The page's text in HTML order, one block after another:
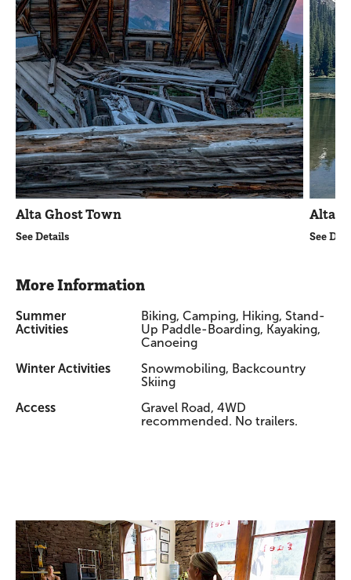
Alta Ghost Town
See Details
Alta
See
More Information
Summer
Activities
Biking, Camping, Hiking, Stand-
Up Paddle-Boarding, Kayaking,
Canoeing
Winter Activities
Snowmobiling, Backcountry
Skiing
Access
Gravel Road, 4WD
recommended. No trailers.
Promotions